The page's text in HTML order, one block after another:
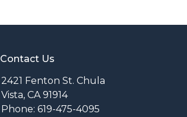
Contact Us
2421 Fenton St. Chula
Vista, CA 91914
Phone: 619-475-4095